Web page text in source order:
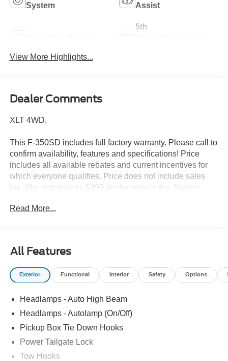
System
Assist
5th
View More Highlights...
Dealer Comments
XLT 4WD.
This F-350SD includes full factory warranty. Please call to
confirm availability, features and specifications! Price
includes all available rebates and current incentives for
which everyone qualifies. Price does not include sales
tax, title, registration, $499 dealer service fee, finance
For Details. Van Horn is an Employee Owned Automotive
Read More...
All Features
Exterior Functional Interior Safety Options
Headlamps - Auto High Beam
Headlamps - Autolamp (On/Off)
Pickup Box Tie Down Hooks
Power Tailgate Lock
Tow Hooks